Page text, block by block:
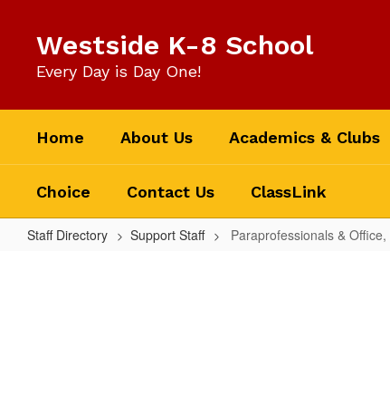
content
Westside K-8 School
Every Day is Day One!
Home About Us Academics & Clubs
Choice Contact Us ClassLink
Staff Directory Support Staff Paraprofessionals &